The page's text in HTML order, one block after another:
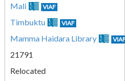
Mali VIAF
Timbuktu VIAF
Mamma Haidara Library
21791
Relocated